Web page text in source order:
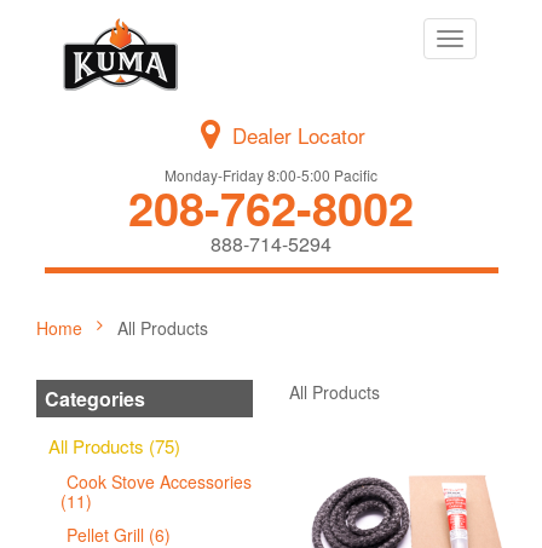
Toggle
navigation
Dealer Locator
Monday-Friday 8:00-5:00 Pacific
208-762-8002
888-714-5294
Home All Products
Categories
All Products (75)
Cook Stove Accessories
(11)
Pellet Grill (6)
All Products